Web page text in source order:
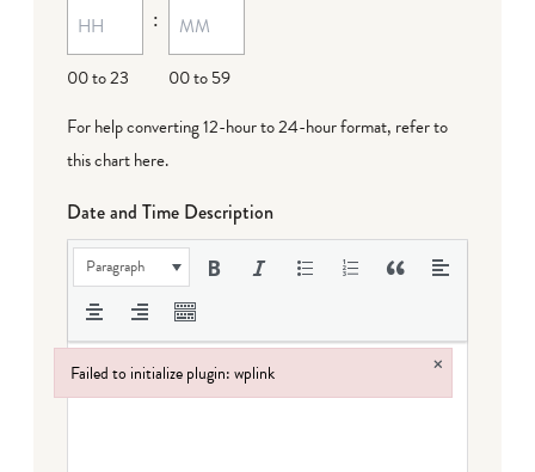
00 to 23
:
00 to 59
For help converting 12-hour to 24-hour format, refer to
this chart here.
Date and Time Description
Paragraph
Failed to initialize plugin: wplink ×
Failed to initialize plugin: wplink